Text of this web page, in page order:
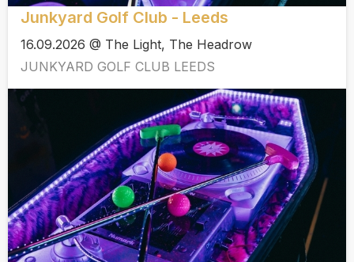
Junkyard Golf Club - Leeds
16.09.2026 @ The Light, The Headrow
JUNKYARD GOLF CLUB LEEDS